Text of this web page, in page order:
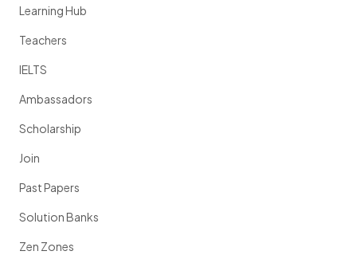
Learning Hub
Teachers
IELTS
Ambassadors
Scholarship
Join
Past Papers
Solution Banks
Zen Zones